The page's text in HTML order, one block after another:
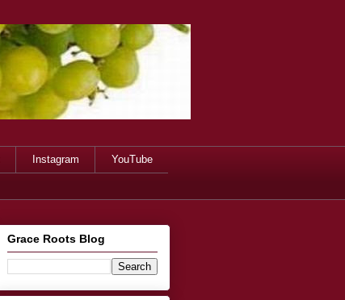
Instagram YouTube
Grace Roots Blog